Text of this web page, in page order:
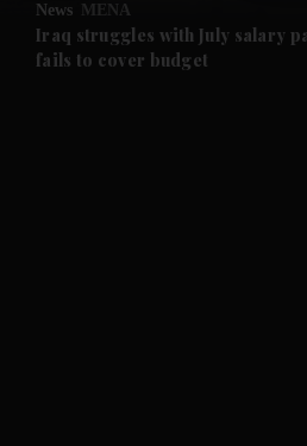
Future submenu
News MENA
Iraq struggles with July salary
fails to cover budget